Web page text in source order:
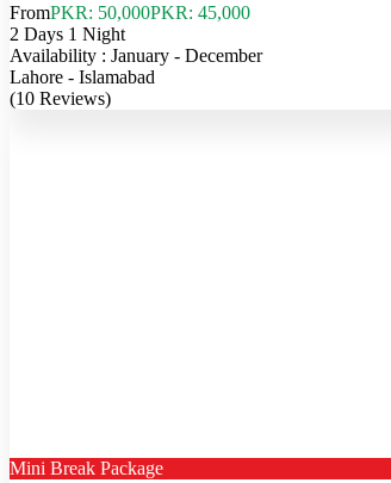
FromPKR: 50,000PKR: 45,000
2 Days 1 Night
Availability : January - December
Lahore - Islamabad
(10 Reviews)
Mini Break Package